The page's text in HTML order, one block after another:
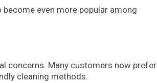
even more popular among
concerns. Many customers now prefer
cleaning methods.